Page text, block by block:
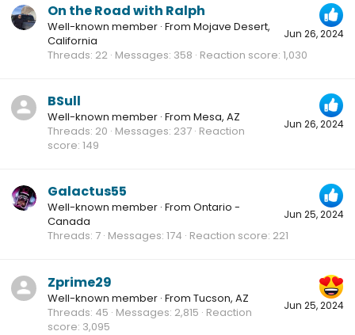
Jun 26, 2024
On the Road with Ralph
Well-known member · From Mojave Desert,
California
Threads 22 Messages 358 Reaction score 1,030
Jun 26, 2024
BSull
Well-known member · From Mesa, AZ
Threads 20 Messages 237 Reaction
score 149
Jun 25, 2024
Galactus55
Well-known member · From Ontario -
Canada
Threads 7 Messages 174 Reaction score 221
Jun 25, 2024
Zprime29
Well-known member · From Tucson, AZ
Threads 45 Messages 2,815 Reaction
score 3,095